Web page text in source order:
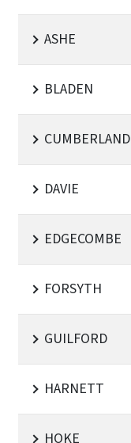
ASHE
BLADEN
CUMBERLAND
DAVIE
EDGECOMBE
FORSYTH
GUILFORD
HARNETT
HOKE